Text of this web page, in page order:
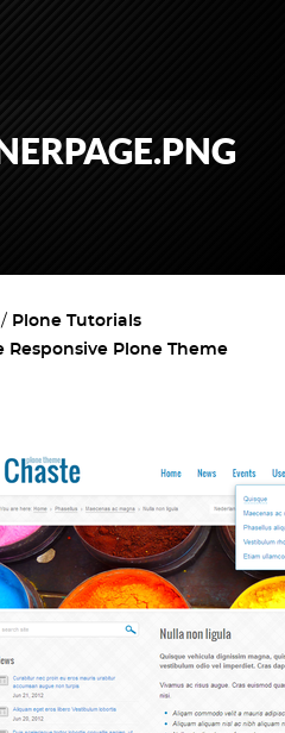
Plone Tutorials
Responsive Plone Theme